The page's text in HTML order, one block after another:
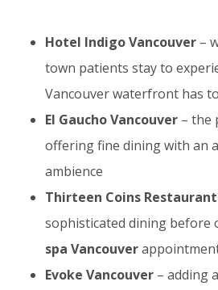
Hotel Indigo Vancouver –
town patients stay to
Vancouver waterfront has
El Gaucho Vancouver – the
offering fine dining with an
ambience
Thirteen Coins Restaurant
sophisticated dining before
spa Vancouver
Evoke Vancouver – adding